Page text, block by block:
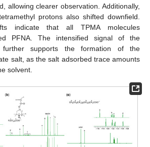
allowing clearer observation. Additionally,
protons also shifted downfield.
indicate that all TPMA molecules
PFNA. The intensified signal of the
further supports the formation of the
salt, as the salt adsorbed trace amounts
solvent.